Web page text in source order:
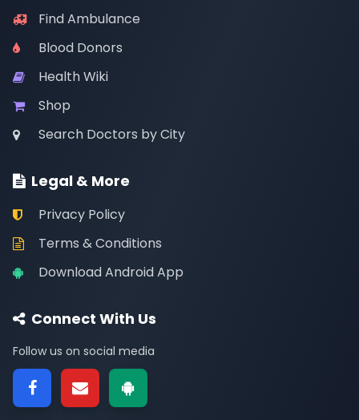
Find Ambulance
Blood Donors
Health Wiki
Shop
Search Doctors by City
Legal & More
Privacy Policy
Terms & Conditions
Download Android App
Connect With Us
Follow us on social media